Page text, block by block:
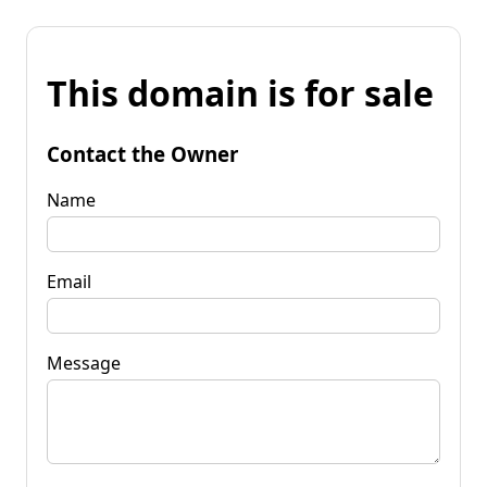
This domain is for sale
Contact the Owner
Name
Email
Message